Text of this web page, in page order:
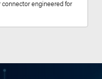
engineered for